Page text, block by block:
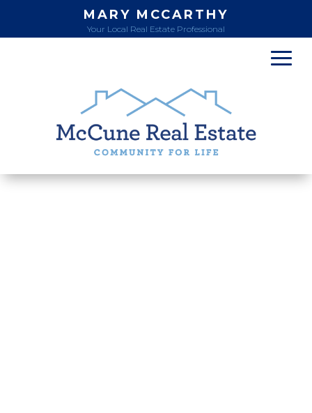
MARY MCCARTHY
Your Local Real Estate Professional